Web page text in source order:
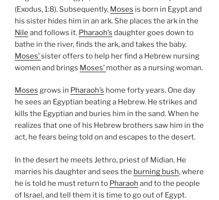
(Exodus, 1:8). Subsequently, Moses is born in Egypt and
his sister hides him in an ark. She places the ark in the
Nile and follows it. Pharaoh’s daughter goes down to
bathe in the river, finds the ark, and takes the baby.
Moses’sister offers to help her find a Hebrew nursing
women and brings Moses’ mother as a nursing woman.
Moses grows in Pharaoh’s home forty years. One day
he sees an Egyptian beating a Hebrew. He strikes and
kills the Egyptian and buries him in the sand. When he
realizes that one of his Hebrew brothers saw him in the
act, he fears being told on and escapes to the desert.
In the desert he meets Jethro, priest of Midian. He
marries his daughter and sees the burning bush, where
he is told he must return to Pharaoh and to the people
of Israel, and tell them it is time to go out of Egypt.